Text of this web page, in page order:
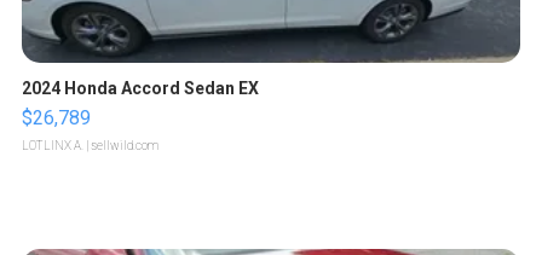
2024 Honda Accord Sedan EX
$26,789
LOTLINX A. | sellwild.com